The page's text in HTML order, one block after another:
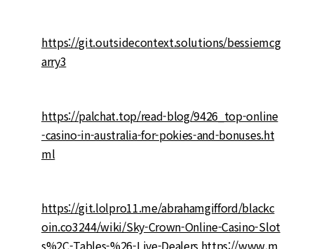
https://git.outsidecontext.solutions/bessiemcg
arry3
https://palchat.top/read-blog/9426_top-online
-casino-in-australia-for-pokies-and-bonuses.ht
ml
https://git.lolpro11.me/abrahamgifford/blackc
oin.co3244/wiki/Sky-Crown-Online-Casino-Slot